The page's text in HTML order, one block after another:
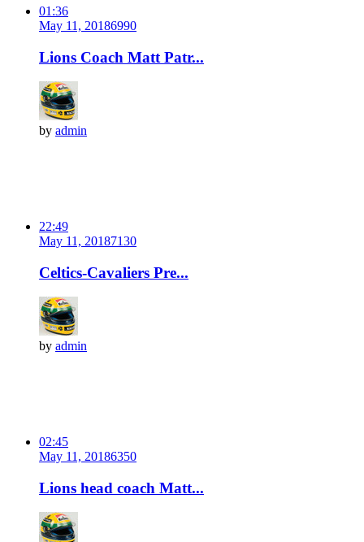
01:36
May 11, 20186990
Lions Coach Matt Patr...
by admin
22:49
May 11, 20187130
Celtics-Cavaliers Pre...
by admin
02:45
May 11, 20186350
Lions head coach Matt...